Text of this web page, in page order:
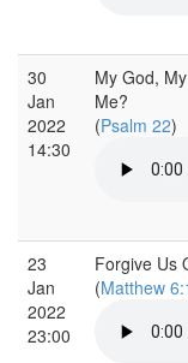
30
Jan
2022
14:30
My God,
Me?
(Psalm 22)
23
Jan
2022
23:00
Forgive Us
(Matthew